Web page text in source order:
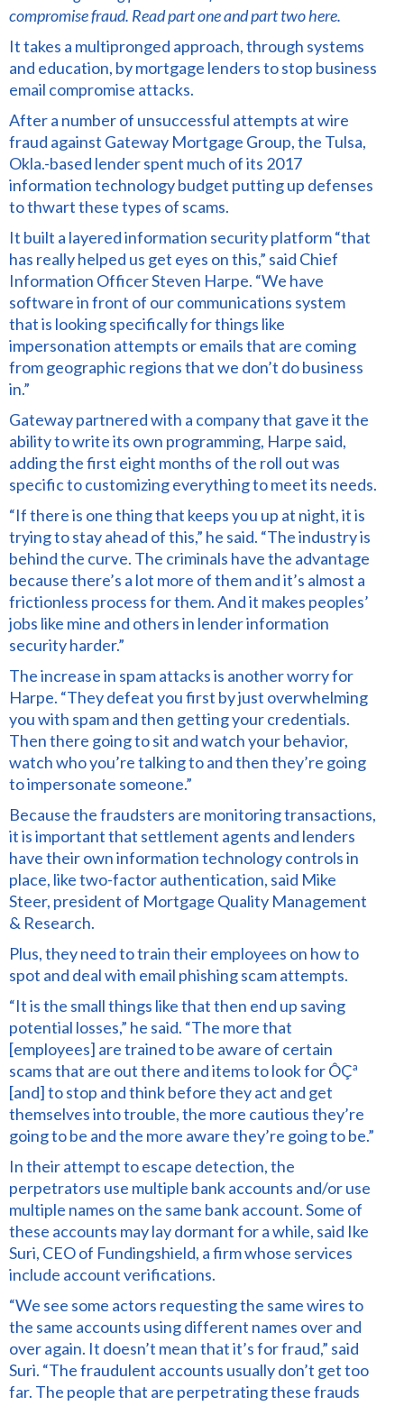
compromise fraud. Read part oneandpart two here.
It takes a multipronged approach, through systems
and education, by mortgage lenders to stop business
email compromise attacks.
After a number of unsuccessful attempts at wire
fraud against Gateway Mortgage Group, the Tulsa,
Okla.-based lender spent much of its 2017
information technology budget putting up defenses
to thwartthese types of scams.
It built a layered information security platform “that
has really helped us get eyes on this,” said Chief
Information Officer Steven Harpe. “We have
software in front of our communications system
that is looking specifically for things like
impersonation attempts or emails that are coming
from geographic regions that we don’t do business
in.”
Gateway partnered with a company that gave it the
ability to write its own programming, Harpe said,
adding the first eight months of the roll out was
specific to customizing everything to meet its needs.
“If there is one thing that keeps you up at night, it is
trying to stay ahead of this,” he said. “The industryis
behind the curve. The criminals have the advantage
because there’s a lot more of them and it’s almost a
frictionless process for them. And it makes peoples’
jobs like mine and others in lender information
security harder.”
The increase in spam attacks is another worry for
Harpe. “They defeat you first by just overwhelming
you with spam and then getting your credentials.
Then there going to sit and watch your behavior,
watch who you’re talking to and then they’re going
to impersonate someone.”
Because the fraudsters are monitoring transactions,
it is important that settlement agents and lenders
have their own information technology controls in
place, like two-factor authentication, said Mike
Steer, president of Mortgage Quality Management
& Research.
Plus, they need to train their employees on how to
spot and deal with email phishing scam attempts.
“It is the small things like that then end up saving
potential losses,” he said. “The more that
[employees] are trained to be aware of certain
scams that are out there and items to look for ÔÇª
[and] to stop and think before they act and get
themselves into trouble, the more cautious they’re
going to be and the more aware they’re going to be.”
In their attempt to escape detection, the
perpetrators use multiple bank accounts and/or use
multiple names on the same bank account. Some of
these accounts may lay dormant for a while, said Ike
Suri, CEO of Fundingshield, a firm whose services
include account verifications.
“We see some actors requesting the same wires to
the same accounts using different names over and
over again. It doesn’t mean that it’s for fraud,” said
Suri. “The fraudulent accounts usually don’t get too
far. The people that are perpetrating these frauds